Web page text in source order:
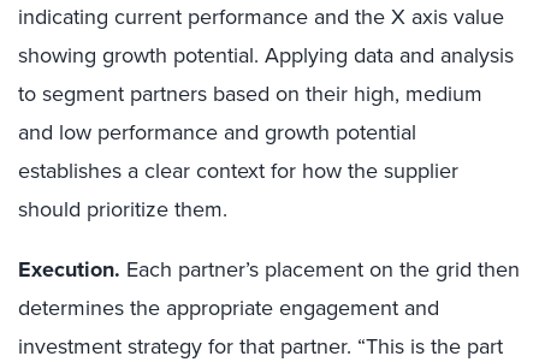
indicating current performance and the X axis value
showing growth potential. Applying data and analysis
to segment partners based on their high, medium
and low performance and growth potential
establishes a clear context for how the supplier
should prioritize them.
Execution. Each partner’s placement on the grid then
determines the appropriate engagement and
investment strategy for that partner. “This is the part